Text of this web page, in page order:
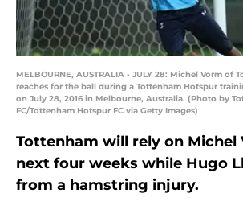
MELBOURNE, AUSTRALIA - JULY 28: Michel Vorm of
reaches for the ball during a Tottenham Hotspur
on July 28, 2016 in Melbourne, Australia. (Photo by
FC/Tottenham Hotspur FC via Getty Images)
Tottenham will rely on Michel
next four weeks while Hugo
from a hamstring injury.